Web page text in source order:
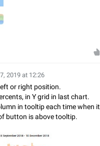
2019 at 12:26
or right position.
in Y grid in last chart.
in tooltip each time when it
button is above tooltip.